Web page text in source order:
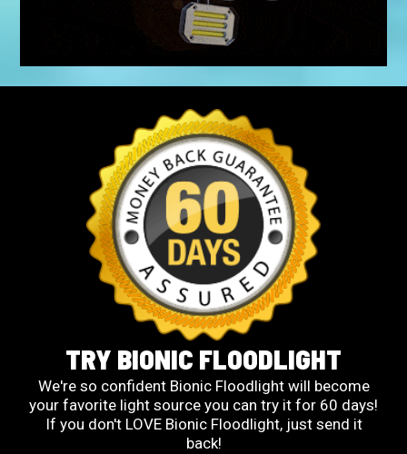
TRY BIONIC FLOODLIGHT
We're so confident Bionic Floodlight will become
your favorite light source you can try it for 60 days!
If you don't LOVE Bionic Floodlight, just send it
back!